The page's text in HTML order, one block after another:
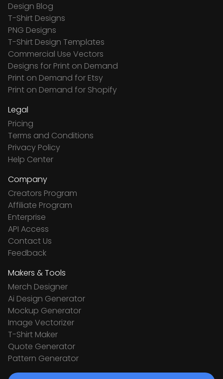
Design Blog
T-Shirt Designs
PNG Designs
T-Shirt Design Templates
Commercial Use Vectors
Designs for Print on Demand
Print on Demand for Etsy
Print on Demand for Shopify
Legal
Pricing
Terms and Conditions
Privacy Policy
Help Center
Company
Creators Program
Affiliate Program
Enterprise
API Access
Contact Us
Feedback
Makers & Tools
Merch Designer
Ai Design Generator
Mockup Generator
Image Vectorizer
T-Shirt Maker
Quote Generator
Pattern Generator